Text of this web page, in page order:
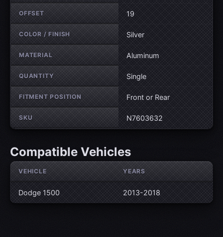
OFFSET 19
COLOR / FINISH Silver
MATERIAL Aluminum
QUANTITY Single
FITMENT POSITION Front or Rear
SKU N7603632
Compatible Vehicles
VEHICLE YEARS
Dodge 1500 2013-2018